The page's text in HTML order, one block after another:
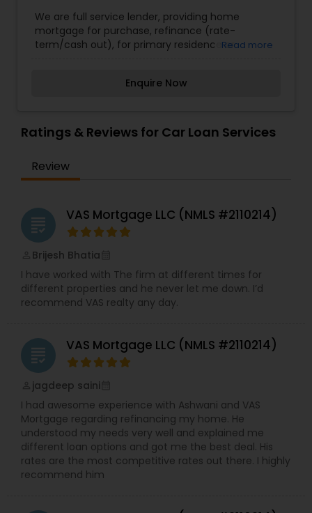
Services ,Student Loan Services
We are full service lender, providing home
mortgage for purchase, refinance (rate-
term/cash out), for primary residence orRead more
Enquire Now
Ratings & Reviews for Car Loan Services
Review
grading VAS Mortgage LLC (NMLS #2110214)
Brijesh Bhatia
I have worked with The firm at different times for
different properties and he never let me down. I’d
recommend VAS realty any day.
grading VAS Mortgage LLC (NMLS #2110214)
jagdeep saini
I had awesome experience with Ashwani and VAS
Mortgage regarding refinancing my home. He
understood my needs very well and explained me
different loan options and got me the best deal. His
rates are the most competitive rates out there. I highly
recommend him